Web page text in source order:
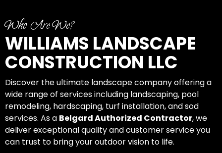
Who Are We?
WILLIAMS LANDSCAPE
CONSTRUCTION LLC
Discover the ultimate landscape company offering a
wide range of services including landscaping, pool
remodeling, hardscaping, turf installation, and sod
services. As a Belgard Authorized Contractor, we
deliver exceptional quality and customer service you
can trust to bring your outdoor vision to life.